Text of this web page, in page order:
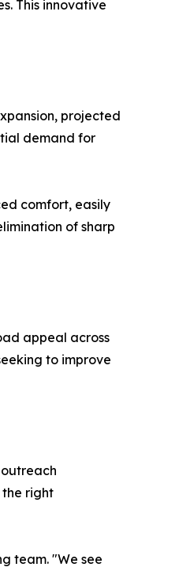
This innovative
projected
demand for
comfort, easily
of sharp
appeal across
to improve
right
team. "We see